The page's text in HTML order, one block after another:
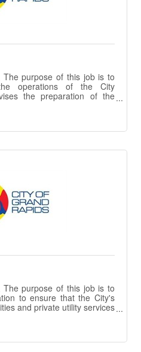
The purpose of this job is to
operations of the City
the preparation of the
assessment rolls.
set forth in the General
Charter.Essential Duties &
of the major duties
The purpose of this job is to
to ensure that the City's
and private utility services
to serve the needs of the
water and sewer utilities
Acts as a working
Models, Plan Reviews,